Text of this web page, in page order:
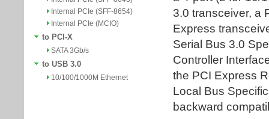
Internal PCIe (SFF-8654)
Internal PCIe (MCIO)
to PCI-X
SATA 3Gb/s
to USB 3.0
10/100/1000M Ethernet